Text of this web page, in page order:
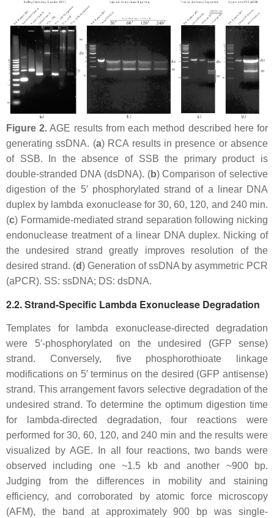
Figure 2. AGE results from each method described here for
generating ssDNA. (a) RCA results in presence or absence
of SSB. In the absence of SSB the primary product is
double-stranded DNA (dsDNA). (b) Comparison of selective
digestion of the 5′ phosphorylated strand of a linear DNA
duplex by lambda exonuclease for 30, 60, 120, and 240 min.
(c) Formamide-mediated strand separation following nicking
endonuclease treatment of a linear DNA duplex. Nicking of
the undesired strand greatly improves resolution of the
desired strand. (d) Generation of ssDNA by asymmetric PCR
(aPCR). SS: ssDNA; DS: dsDNA.
2.2. Strand-Specific Lambda Exonuclease Degradation
Templates for lambda exonuclease-directed degradation
were 5′-phosphorylated on the undesired (GFP sense)
strand. Conversely, five phosphorothioate linkage
modifications on 5′ terminus on the desired (GFP antisense)
strand. This arrangement favors selective degradation of the
undesired strand. To determine the optimum digestion time
for lambda-directed degradation, four reactions were
performed for 30, 60, 120, and 240 min and the results were
visualized by AGE. In all four reactions, two bands were
observed including one ~1.5 kb and another ~900 bp.
Judging from the differences in mobility and staining
efficiency, and corroborated by atomic force microscopy
(AFM), the band at approximately 900 bp was single-